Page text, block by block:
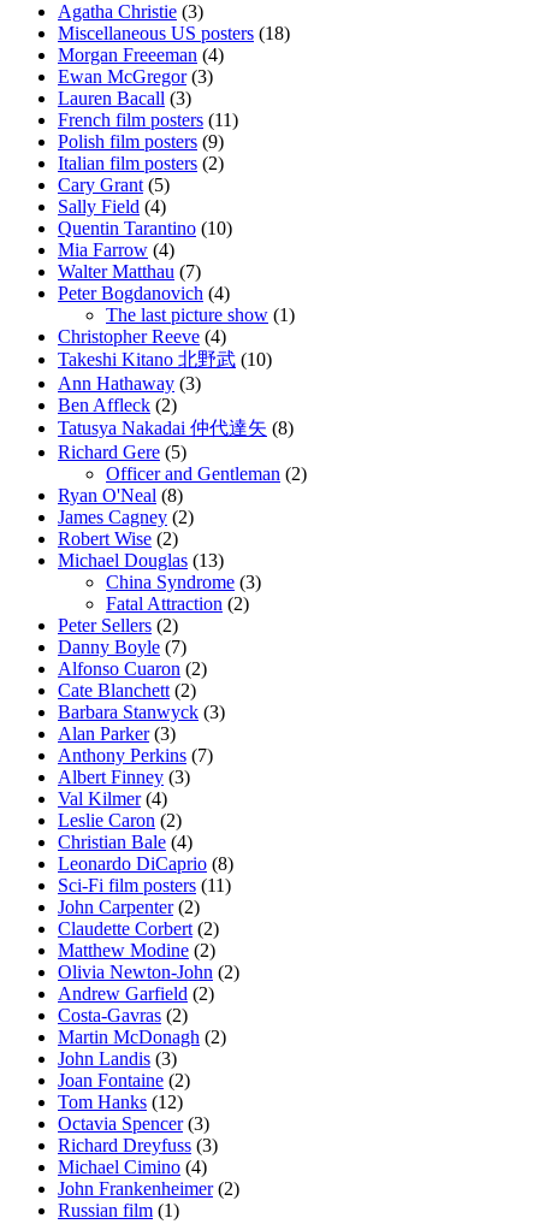
Agatha Christie (3)
Miscellaneous US posters (18)
Morgan Freeeman (4)
Ewan McGregor(3)
Lauren Bacall (3)
French film posters (11)
Polish film posters (9)
Italian film posters (2)
Cary Grant (5)
Sally Field (4)
Quentin Tarantino (10)
Mia Farrow (4)
Walter Matthau (7)
Peter Bogdanovich (4)
The last picture show (1)
Christopher Reeve (4)
Takeshi Kitano 北野武 (10)
Ann Hathaway (3)
Ben Affleck (2)
Tatusya Nakadai 仲代達矢 (8)
Richard Gere (5)
Officer and Gentleman (2)
Ryan O'Neal (8)
James Cagney (2)
Robert Wise (2)
Michael Douglas (13)
China Syndrome (3)
Fatal Attraction (2)
Peter Sellers (2)
Danny Boyle (7)
Alfonso Cuaron (2)
Cate Blanchett (2)
Barbara Stanwyck (3)
Alan Parker(3)
Anthony Perkins (7)
Albert Finney (3)
Val Kilmer(4)
Leslie Caron (2)
Christian Bale (4)
Leonardo DiCaprio (8)
Sci-Fi film posters (11)
John Carpenter(2)
Claudette Corbert (2)
Matthew Modine (2)
Olivia Newton-John (2)
Andrew Garfield (2)
Costa-Gavras (2)
Martin McDonagh (2)
John Landis (3)
Joan Fontaine (2)
Tom Hanks (12)
Octavia Spencer(3)
Richard Dreyfuss (3)
Michael Cimino (4)
John Frankenheimer(2)
Russian film (1)